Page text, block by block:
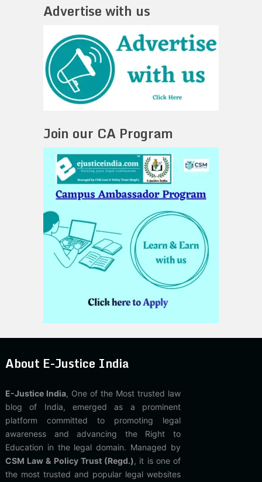
Advertise with us
Join our CA Program
About E-Justice India
E-Justice India, One of the Most trusted law
blog of India, emerged as a prominent
platform committed to promoting legal
awareness and advancing the Right to
Education in the legal domain. Managed by
CSM Law & Policy Trust (Regd.), it is one of
the most trusted and popular legal websites